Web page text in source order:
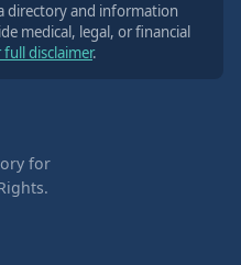
directory and information
medical, legal, or financial
full disclaimer.
for